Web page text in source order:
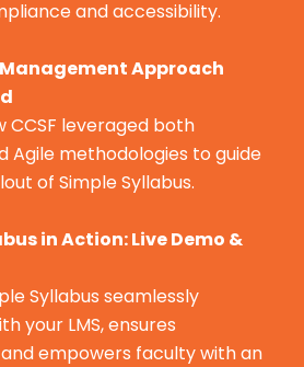
and accessibility.
Approach
CCSF leveraged both
Agile methodologies to guide
of Simple Syllabus.
in Action: Live Demo &
Syllabus seamlessly
your LMS, ensures
empowers faculty with an